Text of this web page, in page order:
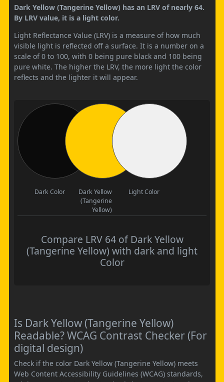
Dark Yellow (Tangerine Yellow) has an LRV of nearly 64.
By LRV value, it is a light color.
Light Reflectance Value (LRV) is a measure of how much
visible light is reflected off a surface. It is a number on a
scale of 0 to 100, with 0 being pure black and 100 being
pure white. The higher the LRV, the more light the color
reflects and the lighter it will appear.
Dark Color
Dark Yellow
(Tangerine
Yellow)
Light Color
Compare LRV 64 of Dark Yellow
(Tangerine Yellow) with dark and light
Color
Is Dark Yellow (Tangerine Yellow)
Readable? WCAG Contrast Checker (For
digital design)
Check if the color Dark Yellow (Tangerine Yellow) meets
Web Content Accessibility Guidelines (WCAG) standards,